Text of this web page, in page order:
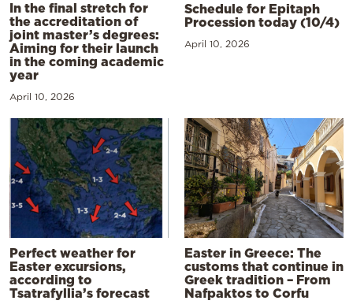
In the final stretch for
the accreditation of
joint master’s degrees:
Aiming for their launch
in the coming academic
year
April 10, 2026
Schedule for Epitaph
Procession today (10/4)
April 10, 2026
Perfect weather for
Easter excursions,
according to
Tsatrafyllia’s forecast
Easter in Greece: The
customs that continue in
Greek tradition – From
Nafpaktos to Corfu